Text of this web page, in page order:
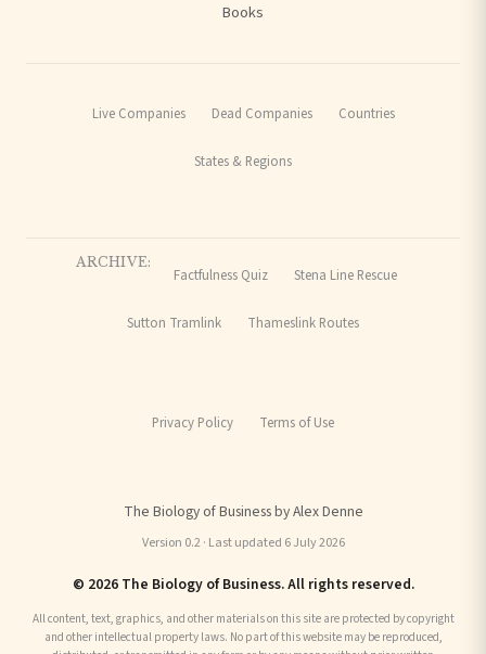
Books
Live Companies Dead Companies Countries
States & Regions
ARCHIVE:
Factfulness Quiz Stena Line Rescue
Sutton Tramlink Thameslink Routes
Privacy Policy Terms of Use
The Biology of Business by Alex Denne
Version 0.2 · Last updated 6 July 2026
© 2026 The Biology of Business. All rights reserved.
All content, text, graphics, and other materials on this site are protected by copyright
and other intellectual property laws. No part of this website may be reproduced,